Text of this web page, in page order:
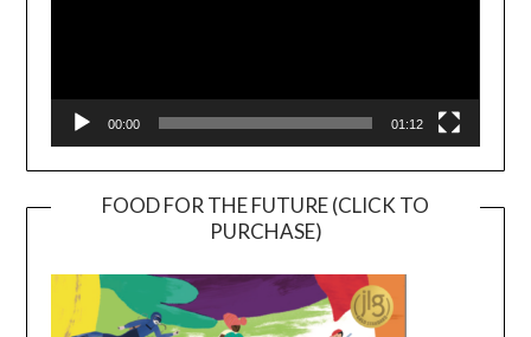
00:00 01:12
FOOD FOR THE FUTURE (CLICK TO
PURCHASE)